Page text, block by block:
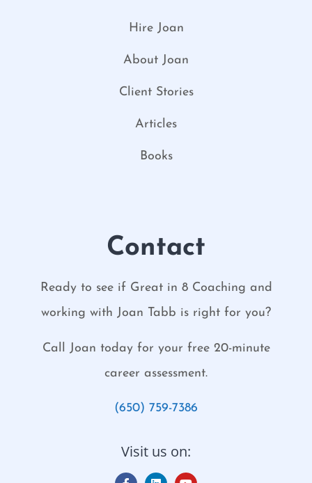
Hire Joan
About Joan
Client Stories
Articles
Books
Contact
Ready to see if Great in 8 Coaching and
working with Joan Tabb is right for you?
Call Joan today for your free 20-minute
career assessment.
(650) 759-7386
Visit us on: